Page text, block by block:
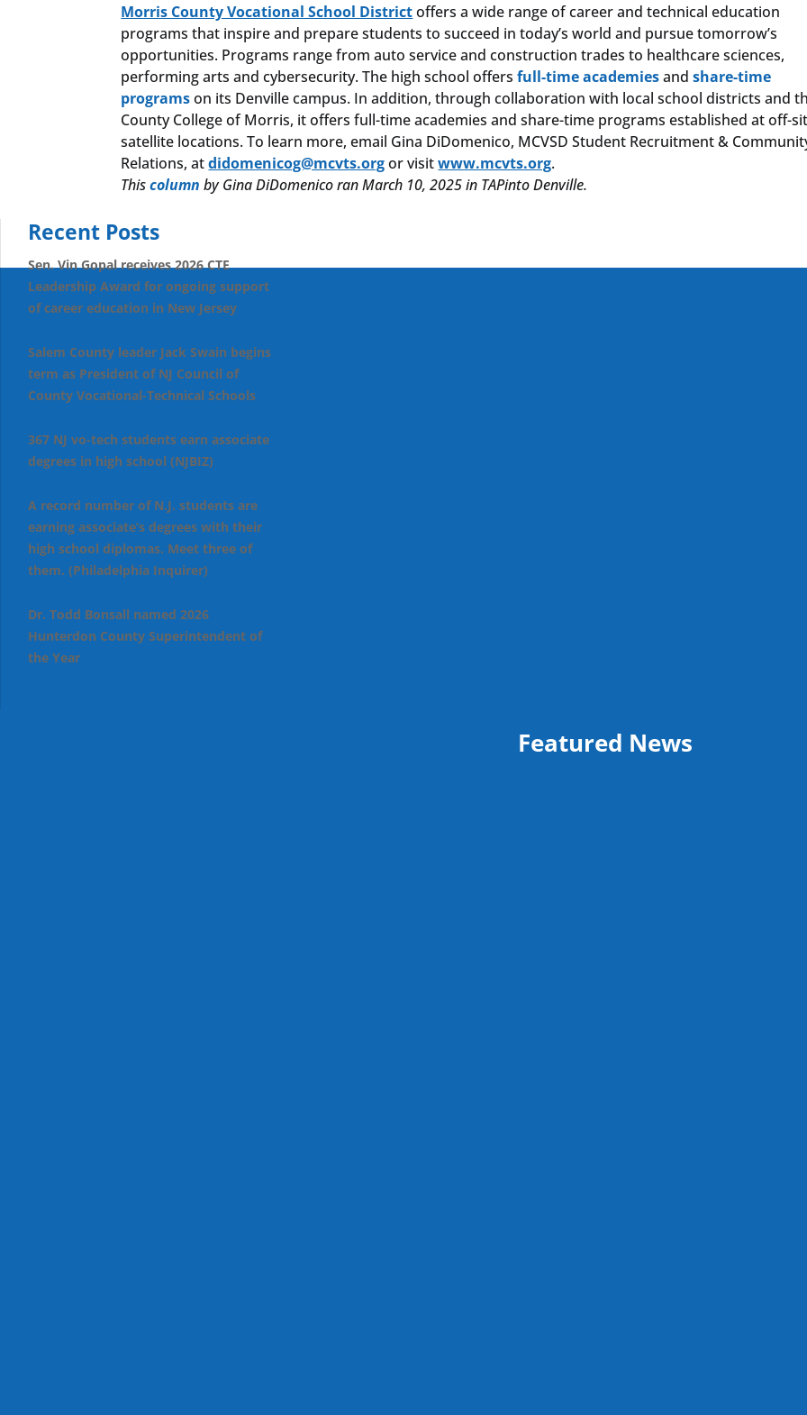
Morris County Vocational School Districtoffers a wide range of career and technical education
programs that inspire and prepare students to succeed in today’s world and pursue tomorrow’s
opportunities. Programs range from auto service and construction trades to healthcare sciences,
performing arts and cybersecurity. The high school offersfull-time academiesandshare-time
programson its Denville campus. In addition, through collaboration with local school districts and
County College of Morris, it offers full-time academies and share-time programs established at off-
satellite locations. To learn more, email Gina DiDomenico, MCVSD Student Recruitment &
Relations, atdidomenicog@mcvts.orgor visitwww.mcvts.org.
Thiscolumn by Gina DiDomenico ran March 10, 2025 in TAPinto Denville.
Recent Posts
Sen. Vin Gopal receives 2026 CTE
Leadership Award for ongoing support
of career education in New Jersey
Salem County leader Jack Swain begins
term as President of NJ Council of
County Vocational-Technical Schools
367 NJ vo-tech students earn associate
degrees in high school (NJBIZ)
A record number of N.J. students are
earning associate’s degrees with their
high school diplomas. Meet three of
them. (Philadelphia Inquirer)
Dr. Todd Bonsall named 2026
Hunterdon County Superintendent of
the Year
Featured News